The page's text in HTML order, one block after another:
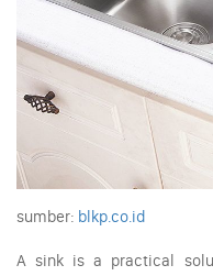
sumber: blkp.co.id
A sink is a practical